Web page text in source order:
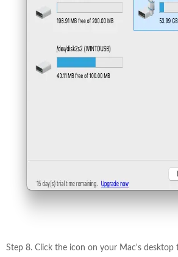
Step 8. Click the icon on your Mac's desktop